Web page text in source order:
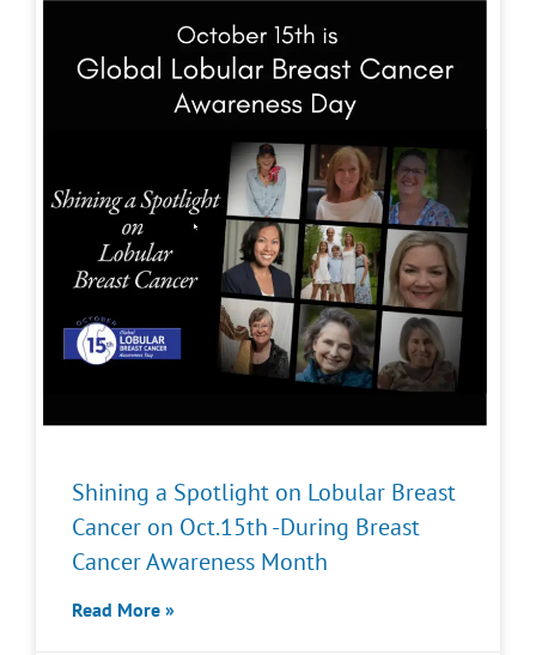
Shining a Spotlight on Lobular Breast
Cancer on Oct.15th -During Breast
Cancer Awareness Month
Read More »